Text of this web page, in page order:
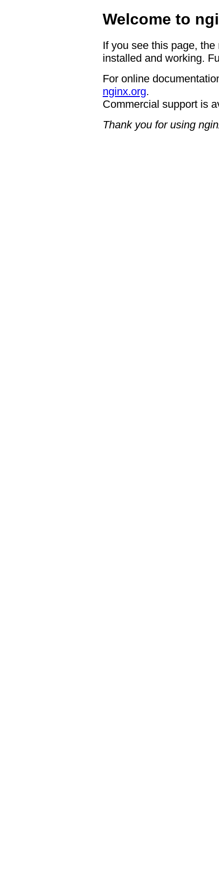
Welcome to
If you see this page,
installed and working.
For online
nginx.org.
Commercial support is
Thank you for using